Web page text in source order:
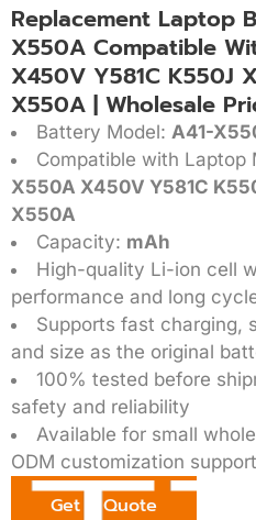
Replacement Laptop
X550A Compatible
X450V Y581C K550J
X550A | Wholesale
Battery Model: A41-
Compatible with Laptop
X550A X450V Y581C
X550A
Capacity: mAh
High-quality Li-ion cell
performance and long
Supports fast charging,
and size as the original
100% tested before
safety and reliability
Available for small
ODM customization
Get a Quote